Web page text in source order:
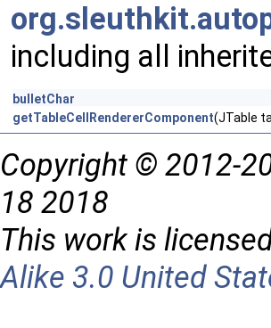
including all
bulletChar
getTableCellRendererComponent(JTable
Copyright © 2012-
18 2018
This work is
Alike 3.0 United